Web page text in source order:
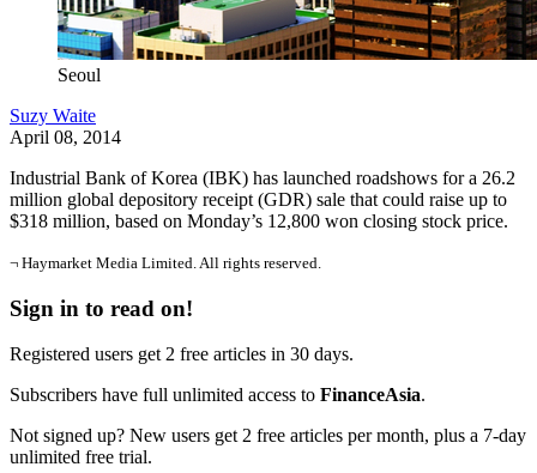
Seoul
Suzy Waite
April 08, 2014
Industrial Bank of Korea (IBK) has launched roadshows for a 26.2
million global depository receipt (GDR) sale that could raise up to
$318 million, based on Monday’s 12,800 won closing stock price.
¬ Haymarket Media Limited. All rights reserved.
Sign in to read on!
Registered users get 2 free articles in 30 days.
Subscribers have full unlimited access to FinanceAsia.
Not signed up? New users get 2 free articles per month, plus a 7-day
unlimited free trial.